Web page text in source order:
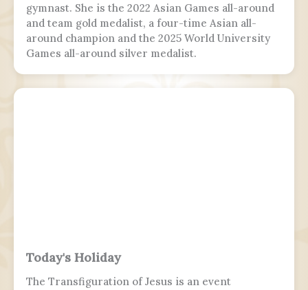
gymnast. She is the 2022 Asian Games all-around
and team gold medalist, a four-time Asian all-
around champion and the 2025 World University
Games all-around silver medalist.
Today's Holiday
The Transfiguration of Jesus is an event